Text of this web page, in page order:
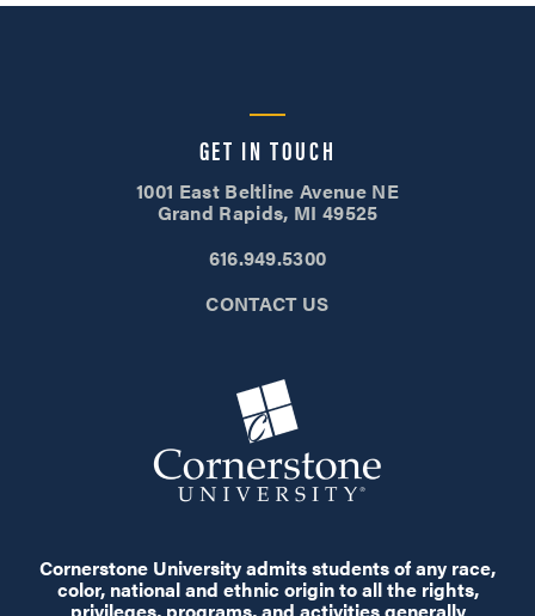
GET IN TOUCH
1001 East Beltline Avenue NE
Grand Rapids, MI 49525
616.949.5300
CONTACT US
Cornerstone University admits students of any race,
color, national and ethnic origin to all the rights,